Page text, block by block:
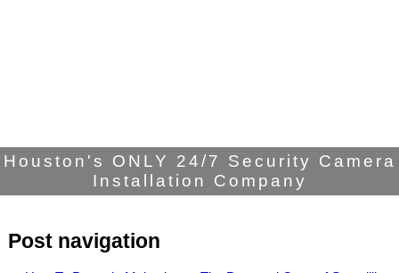
Houston's ONLY 24/7 Security Camera
Installation Company
Post navigation